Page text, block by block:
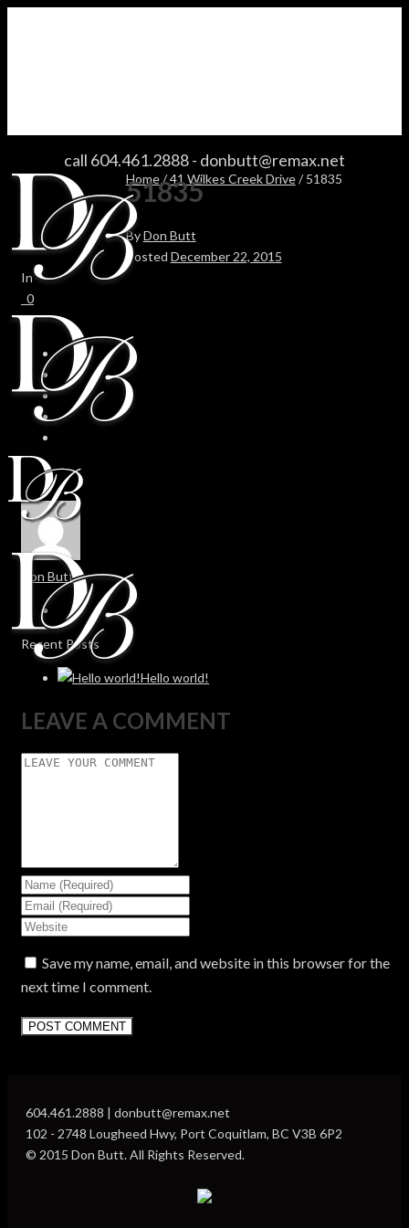
call 604.461.2888- donbutt@remax.net
Home/41 Wilkes Creek Drive/ 51835
51835
ByDon Butt
Posted December 22, 2015
In
0
0
Don Butt
Recent Posts
Hello world!
LEAVE A COMMENT
Save my name, email, and website in this browser for the
next time I comment.
604.461.2888 | donbutt@remax.net
102 - 2748 Lougheed Hwy, Port Coquitlam, BC V3B 6P2
© 2015 Don Butt. All Rights Reserved.